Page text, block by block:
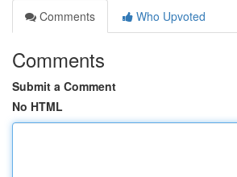
Comments
Who Upvoted
Comments
Submit a Comment
No HTML